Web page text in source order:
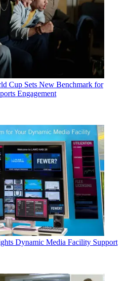
Cup Sets New Benchmark for
Engagement
Dynamic Media Facility Support